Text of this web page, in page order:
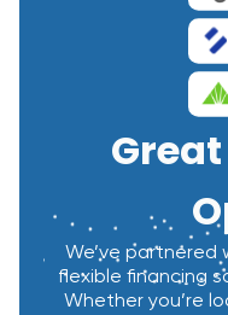
We’ve
flexible financing
Whether you’re